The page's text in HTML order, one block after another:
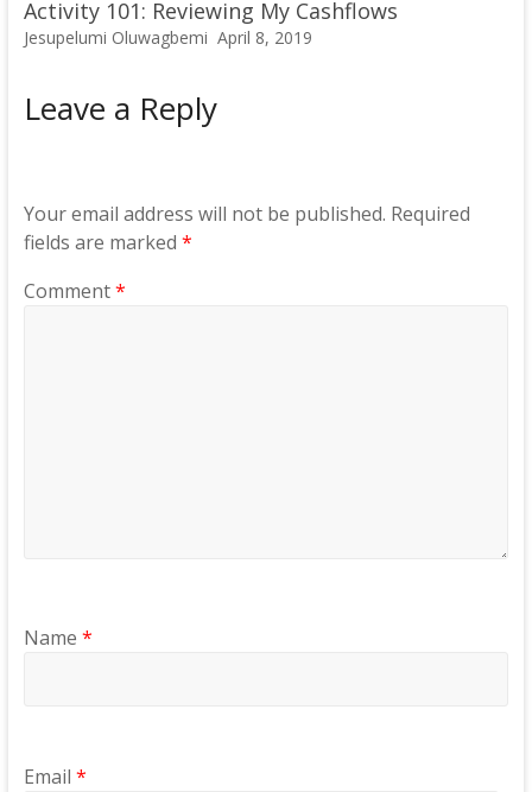
Activity 101: Reviewing My Cashflows
Jesupelumi Oluwagbemi April 8, 2019
Leave a Reply
Your email address will not be published. Required
fields are marked *
Comment*
Name *
Email *